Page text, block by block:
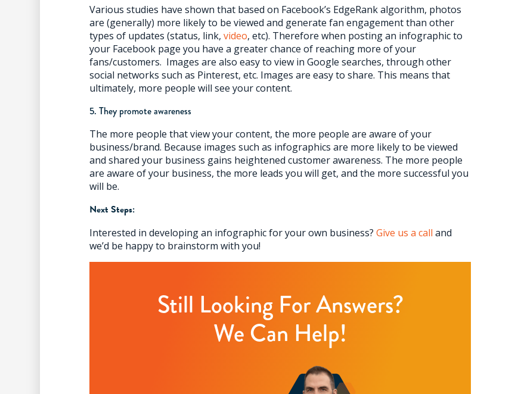
Various studies have shown that based on Facebook’s EdgeRank algorithm, photos
are (generally) more likely to be viewed and generate fan engagement than other
types of updates (status, link,video, etc). Therefore when posting an infographic to
your Facebook page you have a greater chance of reaching more of your
fans/customers. Images are also easy to view in Google searches, through other
social networks such as Pinterest, etc. Images are easy to share. This means that
ultimately, more people will see your content.
5. They promote awareness
The more people that view your content, the more people are aware of your
business/brand. Because images such as infographics are more likely to be viewed
and shared your business gains heightened customer awareness. The more people
are aware of your business, the more leads you will get, and the more successful you
will be.
Next Steps:
Interested in developing an infographic for your own business?Give us a call and
we’d be happy to brainstorm with you!
Still Looking For Answers?
We Can Help!